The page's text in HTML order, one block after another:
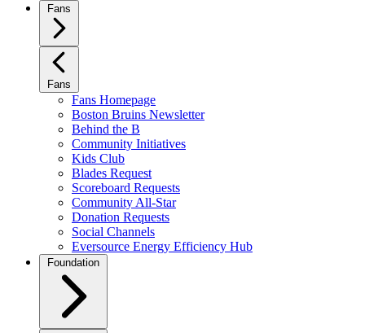
Fans
Fans
Fans Homepage
Boston Bruins Newsletter
Behind the B
Community Initiatives
Kids Club
Blades Request
Scoreboard Requests
Community All-Star
Donation Requests
Social Channels
Eversource Energy Efficiency Hub
Foundation